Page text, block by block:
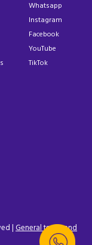
Whatsapp
Instagram
Facebook
YouTube
TikTok
| General terms and